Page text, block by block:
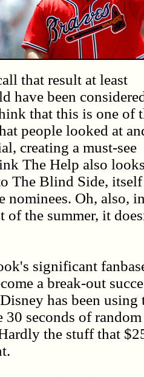
that result at least
have been
that this is one of
people looked at
creating a must-see
The Help also
The Blind Side,
nominees. Oh, also,
of the summer, it
significant
a break-out
has been
30 seconds of
the stuff that